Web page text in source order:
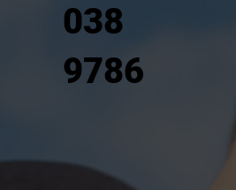
038
9786